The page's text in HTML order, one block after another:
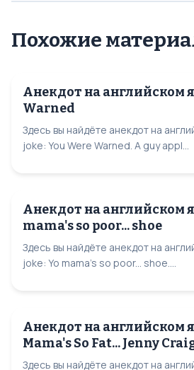
Похожие
Анекдот на английском
Warned
Здесь вы найдёте анекдот на
joke: You Were Warned. A guy appl...
Анекдот на английском
mama's so poor... shoe
Здесь вы найдёте анекдот на
joke: Yo mama's so poor... shoe....
Анекдот на английском
Mama's So Fat... Jenny
Здесь вы найдёте анекдот на